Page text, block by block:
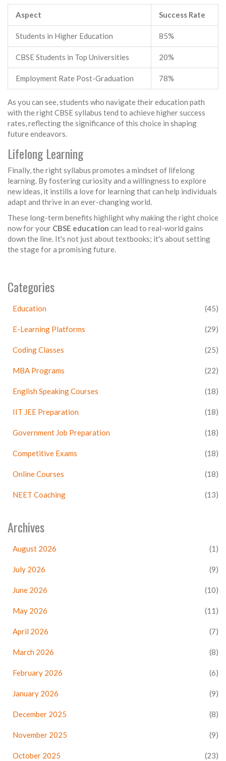
Aspect Success Rate
Students in Higher Education 85%
CBSE Students in Top Universities 20%
Employment Rate Post-Graduation 78%
As you can see, students who navigate their education path
with the right CBSE syllabus tend to achieve higher success
rates, reflecting the significance of this choice in shaping
future endeavors.
Lifelong Learning
Finally, the right syllabus promotes a mindset of lifelong
learning. By fostering curiosity and a willingness to explore
new ideas, it instills a love for learning that can help individuals
adapt and thrive in an ever-changing world.
These long-term benefits highlight why making the right choice
now for your CBSE education can lead to real-world gains
down the line. It's not just about textbooks; it's about setting
the stage for a promising future.
Categories
Education (45)
E-Learning Platforms (29)
Coding Classes (25)
MBA Programs (22)
English Speaking Courses (18)
IIT JEE Preparation (18)
Government Job Preparation (18)
Competitive Exams (18)
Online Courses (18)
NEET Coaching (13)
Archives
August 2026 (1)
July 2026 (9)
June 2026 (10)
May 2026 (11)
April 2026 (7)
March 2026 (8)
February 2026 (6)
January 2026 (9)
December 2025 (8)
November 2025 (9)
October 2025 (23)